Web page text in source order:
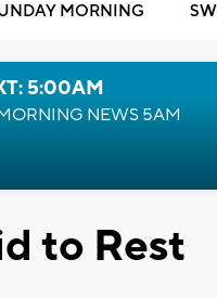
MORNING
5:00AM
NEWS 5AM
to Rest